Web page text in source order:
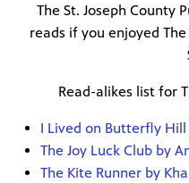
The St. Joseph County
reads if you enjoyed
Read-alikes list for
I Lived on Butterfly
The Joy Luck Club by
The Kite Runner by